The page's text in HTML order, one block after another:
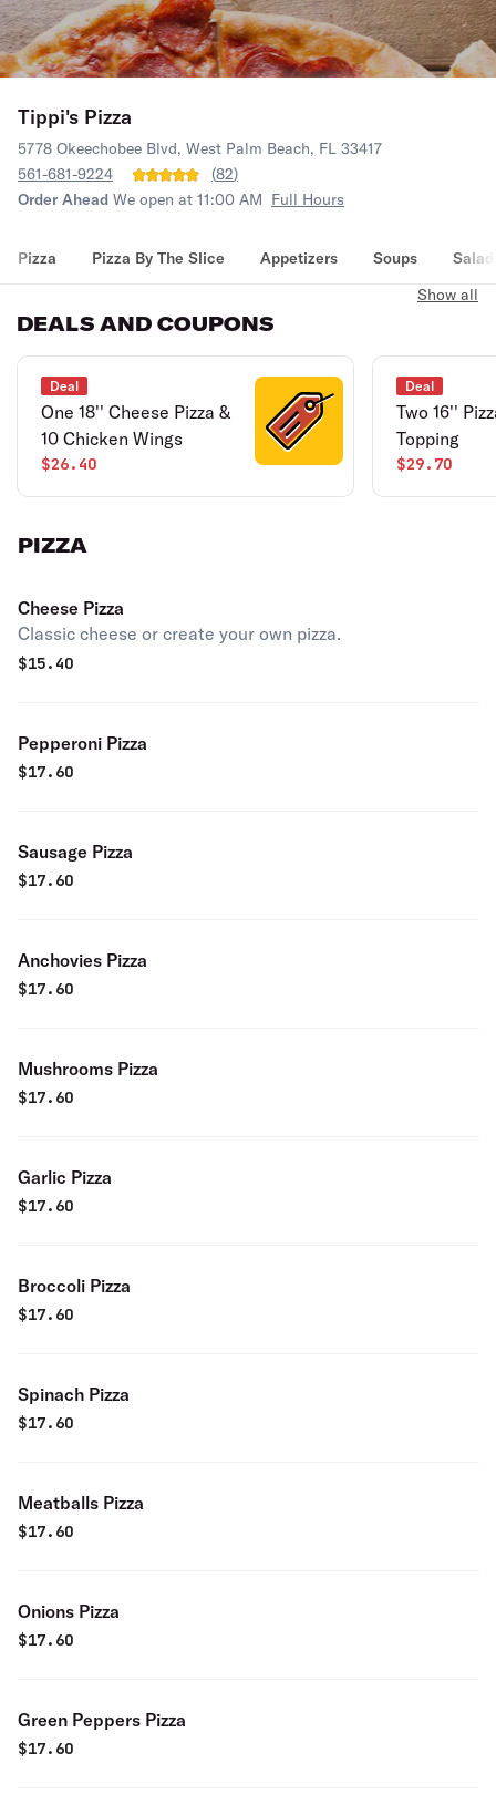
Tippi's Pizza
5778 Okeechobee Blvd, West Palm Beach, FL 33417
561-681-9224
(82)
Order Ahead We open at 11:00 AM Full Hours
Pizza Pizza By The Slice Appetizers Soups
DEALS AND COUPONS
Show all
Deal
One 18'' Cheese Pizza &
10 Chicken Wings
$26.40
Deal
Two 16''
Topping
$29.70
PIZZA
Cheese Pizza
Classic cheese or create your own pizza.
$15.40
Pepperoni Pizza
$17.60
Sausage Pizza
$17.60
Anchovies Pizza
$17.60
Mushrooms Pizza
$17.60
Garlic Pizza
$17.60
Broccoli Pizza
$17.60
Spinach Pizza
$17.60
Meatballs Pizza
$17.60
Onions Pizza
$17.60
Green Peppers Pizza
$17.60